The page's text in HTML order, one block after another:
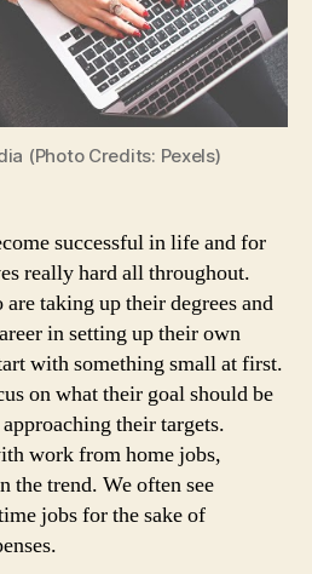
5
Low
Investment
Businesses
That
Youngsters
(Photo Credits: Pexels)
successful in life and for
really hard all throughout.
taking up their degrees and
in setting up their own
with something small at first.
on what their goal should be
their targets.
work from home jobs,
the trend. We often see
jobs for the sake of